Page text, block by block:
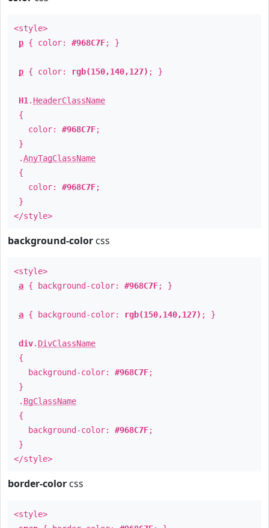
<style>
p { color: #968C7F; }
p { color: rgb(150,140,127) ; }
H1 . HeaderClassName
{
color: #968C7F;
}
.AnyTagClassName
{
color: #968C7F;
}
</style>
background-color css
<style>
a { background-color: #968C7F; }
a { background-color: rgb(150,140,127) ; }
div. DivClassName
{
background-color: #968C7F;
}
. BgClassName
{
background-color: #968C7F;
}
</style>
border-color css
<style>